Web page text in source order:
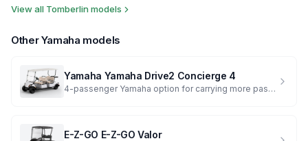
View all Tomberlin models
OtherYamaha models
Yamaha Yamaha Drive2 Concierge 4
4-passenger Yamaha option for carrying more passengers
E-Z-GO E-Z-GO Valor